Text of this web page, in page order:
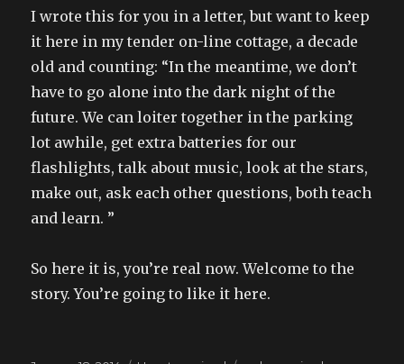
I wrote this for you in a letter, but want to keep
it here in my tender on-line cottage, a decade
old and counting: “In the meantime, we don’t
have to go alone into the dark night of the
future. We can loiter together in the parking
lot awhile, get extra batteries for our
flashlights, talk about music, look at the stars,
make out, ask each other questions, both teach
and learn. ”
So here it is, you’re real now. Welcome to the
story. You’re going to like it here.